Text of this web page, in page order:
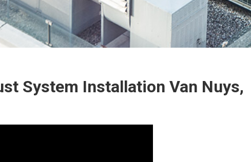
System Installation Van Nuys,